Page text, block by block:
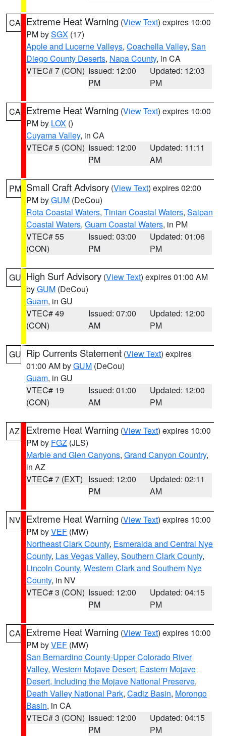
CA Extreme Heat Warning (View Text) expires 10:00
PM bySGX (17)
Apple and Lucerne Valleys, Coachella Valley, San
Diego County Deserts, Napa County, in CA
VTEC# 7 (CON) Issued: 12:00
PM
Updated: 12:03
PM
CA Extreme Heat Warning (View Text) expires 10:00
PM by LOX ()
Cuyama Valley, in CA
VTEC# 5 (CON) Issued: 12:00
PM
Updated: 11:11
AM
PM Small Craft Advisory (View Text) expires 02:00
PM byGUM (DeCou)
Rota Coastal Waters, Tinian Coastal Waters, Saipan
Coastal Waters, Guam Coastal Waters, in PM
VTEC# 55
(CON)
Issued: 03:00
PM
Updated: 01:06
PM
GU High Surf Advisory (View Text) expires 01:00 AM
byGUM (DeCou)
Guam, in GU
VTEC# 49
(CON)
Issued: 07:00
AM
Updated: 12:00
PM
GU Rip Currents Statement (View Text) expires
01:00 AM byGUM (DeCou)
Guam, in GU
VTEC# 19
(CON)
Issued: 01:00
AM
Updated: 12:00
PM
AZ Extreme Heat Warning (View Text) expires 10:00
PM by FGZ (JLS)
Marble and Glen Canyons, Grand Canyon Country,
in AZ
VTEC# 7 (EXT) Issued: 12:00
PM
Updated: 02:11
AM
NV Extreme Heat Warning (View Text) expires 10:00
PM byVEF (MW)
Northeast Clark County, Esmeralda and Central Nye
County, Las Vegas Valley, Southern Clark County,
Lincoln County, Western Clark and Southern Nye
County, in NV
VTEC# 3 (CON) Issued: 12:00
PM
Updated: 04:15
PM
CA Extreme Heat Warning (View Text) expires 10:00
PM byVEF (MW)
San Bernardino County-Upper Colorado River
Valley, Western Mojave Desert, Eastern Mojave
Desert, Including the Mojave National Preserve,
Death Valley National Park, Cadiz Basin, Morongo
Basin, in CA
VTEC# 3 (CON) Issued: 12:00
PM
Updated: 04:15
PM